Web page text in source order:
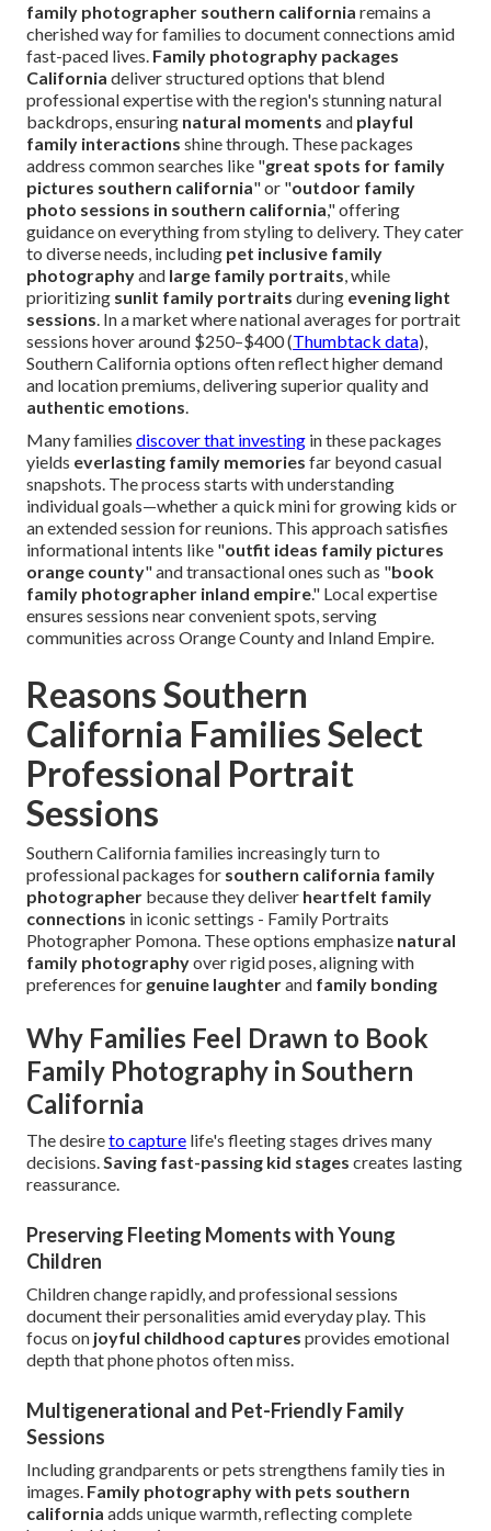
family photographer southern california remains a
cherished way for families to document connections amid
fast-paced lives. Family photography packages
California deliver structured options that blend
professional expertise with the region's stunning natural
backdrops, ensuring natural moments and playful
family interactions shine through. These packages
address common searches like "great spots for family
pictures southern california" or "outdoor family
photo sessions in southern california," offering
guidance on everything from styling to delivery. They cater
to diverse needs, including pet inclusive family
photographyand large family portraits, while
prioritizing sunlit family portraits during evening light
sessions. In a market where national averages for portrait
sessions hover around $250–$400 (Thumbtack data),
Southern California options often reflect higher demand
and location premiums, delivering superior quality and
authentic emotions.
Many families discover that investing in these packages
yields everlasting family memories far beyond casual
snapshots. The process starts with understanding
individual goals—whether a quick mini for growing kids or
an extended session for reunions. This approach satisfies
informational intents like "outfit ideas family pictures
orange county" and transactional ones such as "book
family photographer inland empire." Local expertise
ensures sessions near convenient spots, serving
communities across Orange County and Inland Empire.
Reasons Southern
California Families Select
Professional Portrait
Sessions
Southern California families increasingly turn to
professional packages for southern california family
photographer because they deliver heartfelt family
connections in iconic settings - Family Portraits
Photographer Pomona. These options emphasize natural
family photographyover rigid poses, aligning with
preferences for genuine laughterand family bonding
Why Families Feel Drawn to Book
Family Photography in Southern
California
The desireto capture life's fleeting stages drives many
decisions.Saving fast-passing kid stages creates lasting
reassurance.
Preserving Fleeting Moments with Young
Children
Children change rapidly, and professional sessions
document their personalities amid everyday play. This
focus on joyful childhood captures provides emotional
depth that phone photos often miss.
Multigenerational and Pet-Friendly Family
Sessions
Including grandparents or pets strengthens family ties in
images. Family photography with pets southern
california adds unique warmth, reflecting complete